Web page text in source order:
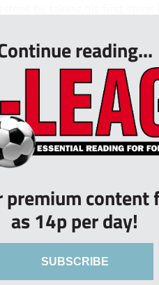
reading...
premium
as 14p per day!
SUBSCRIBE